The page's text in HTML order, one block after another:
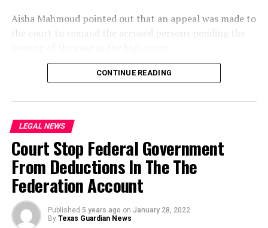
Aisha Mahmoud pointed out that an appeal was made to
the court to remand the accused persons pending the
The Magistrate court presided by Chief Magistrate
accused persons to be remanded in custody.
Chief Magistrate Jibril however adjourned the case to
February 9, 2022.
The charges filed against Abdulmalik and his accomplice
borders on criminal conspiracy, kidnapping,
confinement and culpable homicide contrary to section
97, 274, 277, 221 of the Penal Code.
CONTINUE READING
LEGAL NEWS
Court Stop Federal Government
From Deductions In The The
Federation Account
Published 5 years ago on January 28, 2022
By Texas Guardian News